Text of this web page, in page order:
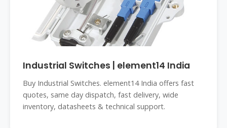
Industrial Switches | element14 India
Buy Industrial Switches. element14 India offers fast
quotes, same day dispatch, fast delivery, wide
inventory, datasheets & technical support.